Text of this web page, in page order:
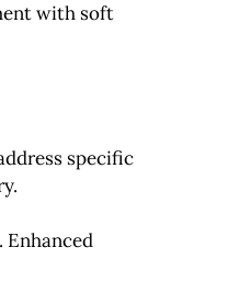
with soft
specific
Enhanced